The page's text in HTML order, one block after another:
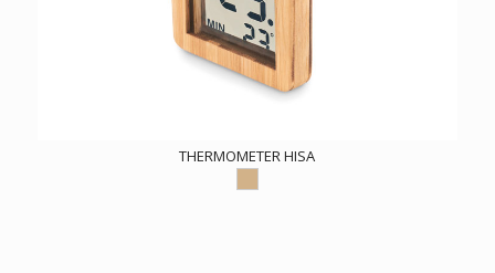
THERMOMETER HISA